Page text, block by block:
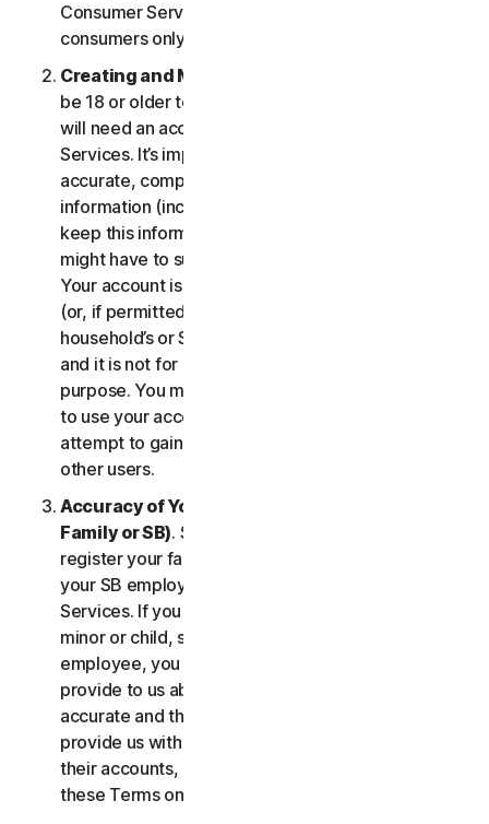
Consumer Services are built and suitable for
consumers only, not for SBs.
Creating and Maintaining an Account
be 18 or older to access and use our Services. You
will need an account to access and use the
Services. It’s important that you provide us with
accurate, complete and current account
information (including a valid email address) and
keep this information up to date. If you don’t, we
might have to suspend or terminate your account.
Your account is exclusively for you to manage your
(or, if permitted by the specific Service, your
household’s or SB’s) subscription to the Services
and it is not for use by other third parties for any
purpose. You may not sell, transfer or allow others
to use your account credentials. You may not
attempt to gain unauthorized access to accounts of
other users.
Accuracy of Your Information (including of Your
Family or SB). Some Services may allow you to
register your family members of your household,
your SB employees, or their devices to use the
Services. If you are enrolling a parent or senior,
minor or child, spouse or domestic partner, an
employee, you agree that the information you
provide to us about yourself or them is true and
accurate and that you are duly authorized to
provide us with this information, and to monitor
their accounts, on their behalf. You further agree to
these Terms on their behalf.